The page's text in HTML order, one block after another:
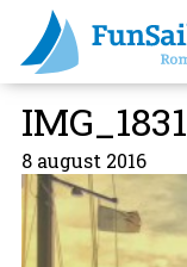
IMG_1831
8 august 2016